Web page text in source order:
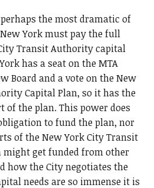
the most dramatic of
York must pay the full
Transit Authority capital
has a seat on the MTA
Board and a vote on the New
Capital Plan, so it has the
of the plan. This power does
to fund the plan, nor
of the New York City Transit
get funded from other
how the City negotiates the
needs are so immense it is